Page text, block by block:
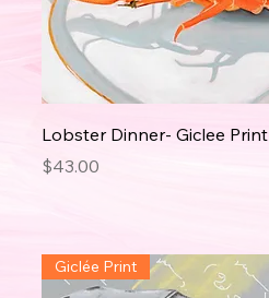
Lobster Dinner- Giclee Print
Price
$43.00
Giclée Print